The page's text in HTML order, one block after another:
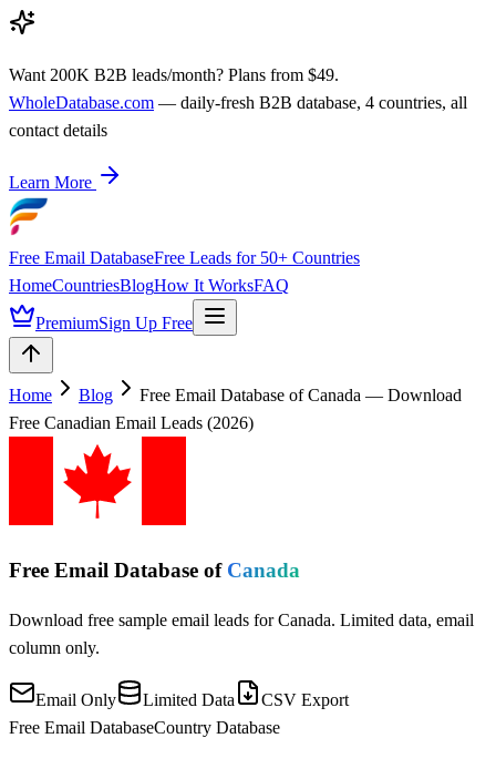
Want 200K B2B leads/month? Plans from $49.
WholeDatabase.com — daily-fresh B2B database, 4 countries, all
contact details
Learn More
Free Email DatabaseFree Leads for 50+ Countries
HomeCountriesBlogHow It WorksFAQ
PremiumSign Up Free
Home Blog
Free Email Database of Canada — Download
Free Canadian Email Leads (2026)
Free Email Database of Canada
Download free sample email leads for Canada. Limited data, email
column only.
Email Only Limited Data
CSV Export
Free Email DatabaseCountry Database